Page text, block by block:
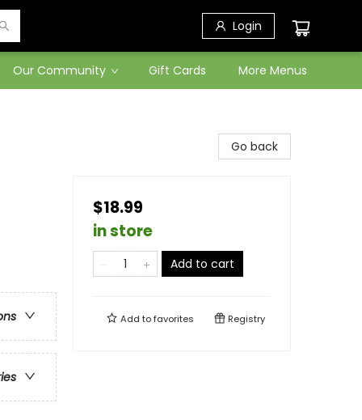
Login
Our Community Gift Cards More Menus
Go back
$18.99
in store
Add to cart
Add tofavorites Registry